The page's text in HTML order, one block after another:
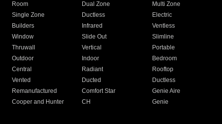
Room
Dual Zone
Multi Zone
Single Zone
Ductless
Electric
Builders
Infrared
Ventless
Window
Slide Out
Slimline
Thruwall
Vertical
Portable
Outdoor
Indoor
Bedroom
Central
Radiant
Rooftop
Vented
Ducted
Ductless
Remanufactured
Comfort Star
Genie Aire
Cooper and Hunter
CH Genie